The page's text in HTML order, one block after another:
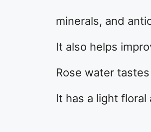
minerals, and
It also helps
Rose water
It has a light